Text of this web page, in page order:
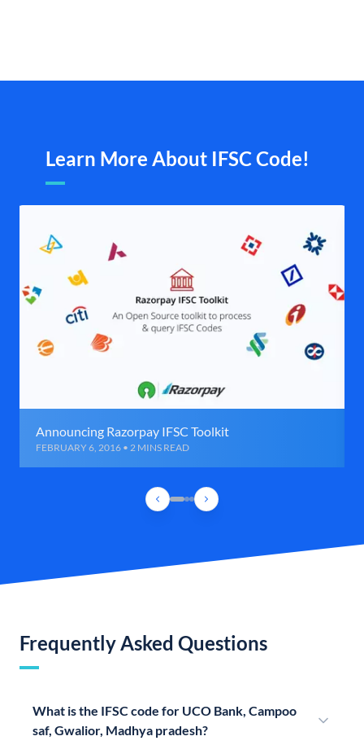
Learn More About IFSC Code!
Announcing Razorpay IFSC Toolkit
FEBRUARY 6, 2016 • 2 MINS READ
Frequently Asked Questions
What is the IFSC code for UCO Bank, Campoo
saf, Gwalior, Madhya pradesh?